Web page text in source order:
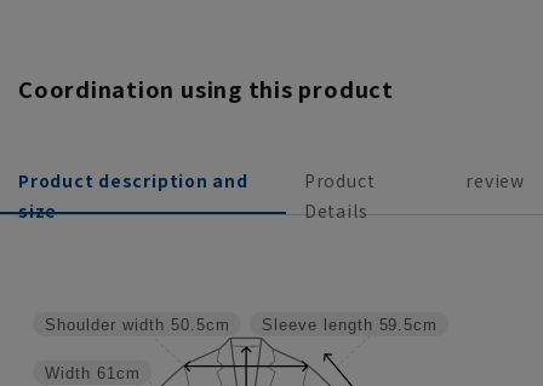
Coordination using this product
Product description and
size
Product
Details
review
Sleeve length 59.5cm
Width 61cm
Shoulder width 50.5cm